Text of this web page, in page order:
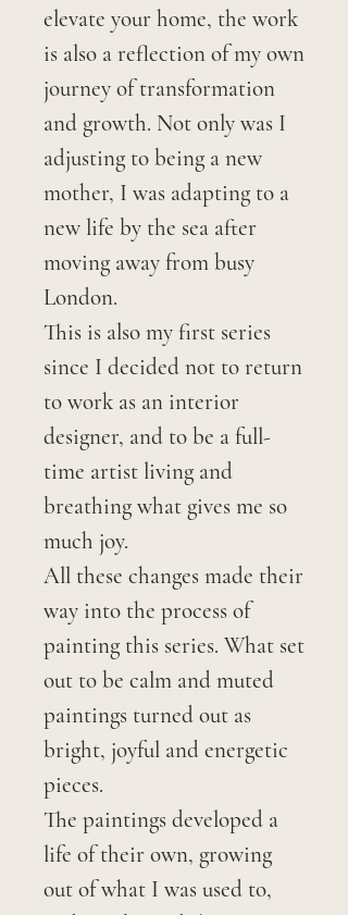
elevate your home, the work
is also a reflection of my own
journey of transformation
and growth. Not only was I
adjusting to being a new
mother, I was adapting to a
new life by the sea after
moving away from busy
London.
This is also my first series
since I decided not to return
to work as an interior
designer, and to be a full-
time artist living and
breathing what gives me so
much joy.
All these changes made their
way into the process of
painting this series. What set
out to be calm and muted
paintings turned out as
bright, joyful and energetic
pieces.
The paintings developed a
life of their own, growing
out of what I was used to,